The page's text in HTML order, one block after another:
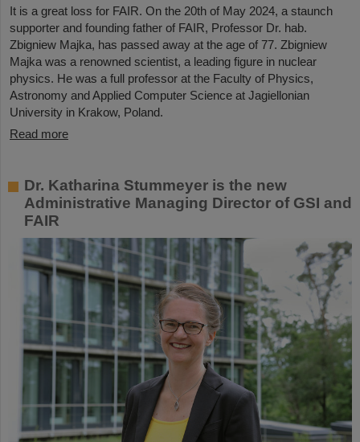
It is a great loss for FAIR. On the 20th of May 2024, a staunch
supporter and founding father of FAIR, Professor Dr. hab.
Zbigniew Majka, has passed away at the age of 77. Zbigniew
Majka was a renowned scientist, a leading figure in nuclear
physics. He was a full professor at the Faculty of Physics,
Astronomy and Applied Computer Science at Jagiellonian
University in Krakow, Poland.
Read more
Dr. Katharina Stummeyer is the new
Administrative Managing Director of GSI and
FAIR